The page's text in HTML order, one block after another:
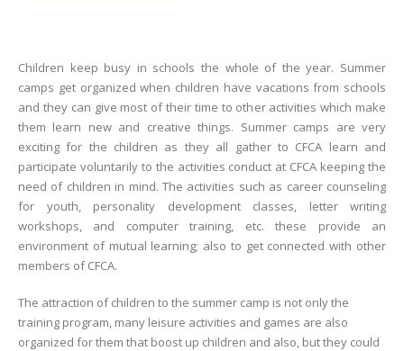
Children keep busy in schools the whole of the year. Summer
camps get organized when children have vacations from schools
and they can give most of their time to other activities which make
them learn new and creative things. Summer camps are very
exciting for the children as they all gather to CFCA learn and
participate voluntarily to the activities conduct at CFCA keeping the
need of children in mind. The activities such as career counseling
for youth, personality development classes, letter writing
workshops, and computer training, etc. these provide an
environment of mutual learning; also to get connected with other
members of CFCA.
The attraction of children to the summer camp is not only the
training program, many leisure activities and games are also
organized for them that boost up children and also, but they could